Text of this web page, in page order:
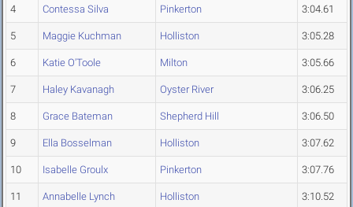
4 Contessa Silva Pinkerton 3:04.61
5 Maggie Kuchman Holliston 3:05.28
6 Katie O'Toole Milton 3:05.66
7 Haley Kavanagh Oyster River 3:06.25
8 Grace Bateman Shepherd Hill 3:06.50
9 Ella Bosselman Holliston 3:07.62
10 Isabelle Groulx Pinkerton 3:07.76
11 Annabelle Lynch Holliston 3:10.52